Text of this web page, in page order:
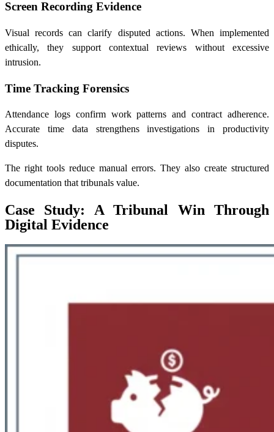
Screen Recording Evidence
Visual records can clarify disputed actions. When implemented
ethically, they support contextual reviews without excessive
intrusion.
Time Tracking Forensics
Attendance logs confirm work patterns and contract adherence.
Accurate time data strengthens investigations in productivity
disputes.
The right tools reduce manual errors. They also create structured
documentation that tribunals value.
Case Study: A Tribunal Win Through
Digital Evidence